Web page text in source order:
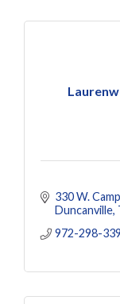
330 W.
Duncanville
972-298-